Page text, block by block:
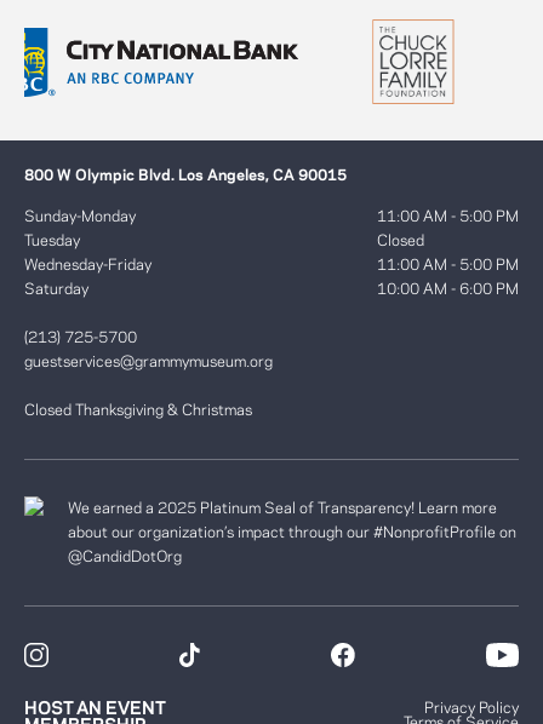
800 W Olympic Blvd. Los Angeles, CA 90015
Sunday-Monday
Tuesday
Wednesday-Friday
Saturday
11:00 AM - 5:00 PM
Closed
11:00 AM - 5:00 PM
10:00 AM - 6:00 PM
(213) 725-5700
guestservices@grammymuseum.org
Closed Thanksgiving & Christmas
We earned a 2025 Platinum Seal of Transparency! Learn more
about our organization’s impact through our #NonprofitProfile on
@CandidDotOrg
HOST AN EVENT
Privacy Policy